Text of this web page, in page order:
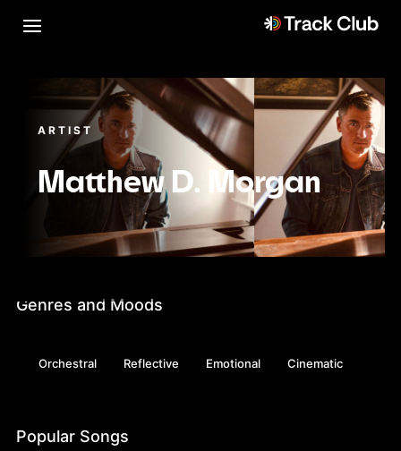
ARTIST
Matthew D. Morgan
Genres and Moods
Orchestral Reflective Emotional Cinematic
Popular Songs